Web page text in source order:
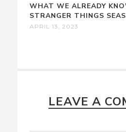
WHAT WE ALREADY
STRANGER THINGS
APRIL 13, 2023
LEAVE A